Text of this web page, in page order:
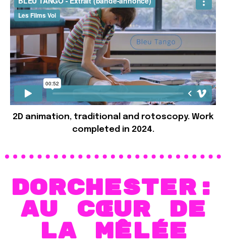
2D animation, traditional and rotoscopy. Work
completed in 2024.
Dorchester:
Au cœur de
la mêlée